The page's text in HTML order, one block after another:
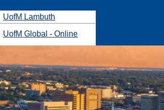
UofM Lambuth
UofM Global - Online